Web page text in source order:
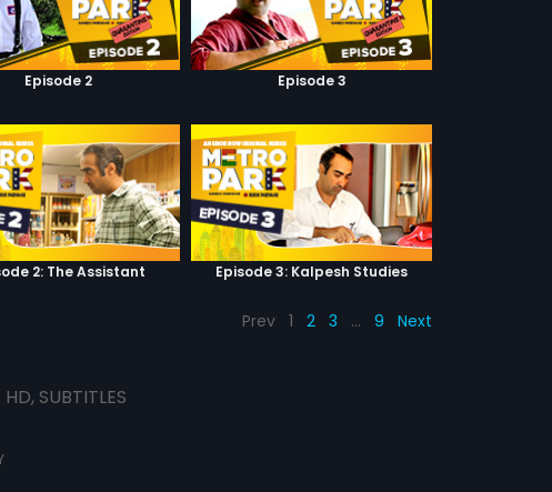
Episode 2 Episode 3
2: The Assistant Episode 3: Kalpesh Studies
Prev 1 2 3 … 9 Next
HD, SUBTITLES